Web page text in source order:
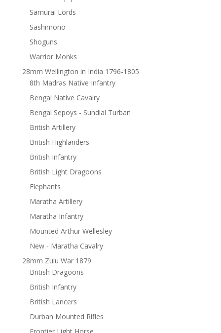
Samurai Lords
Sashimono
Shoguns
Warrior Monks
28mm Wellington in India 1796-1805
8th Madras Native Infantry
Bengal Native Cavalry
Bengal Sepoys - Sundial Turban
British Artillery
British Highlanders
British Infantry
British Light Dragoons
Elephants
Maratha Artillery
Maratha Infantry
Mounted Arthur Wellesley
New - Maratha Cavalry
28mm Zulu War 1879
British Dragoons
British Infantry
British Lancers
Durban Mounted Rifles